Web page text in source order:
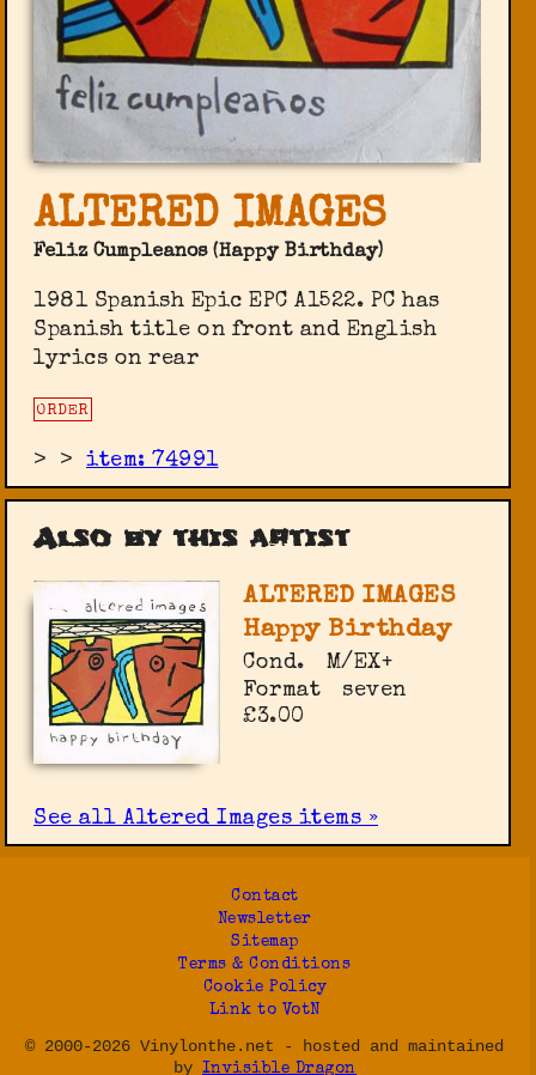
ALTERED IMAGES
Feliz Cumpleanos (Happy Birthday)
1981 Spanish Epic ‎EPC A1522. PC has
Spanish title on front and English
lyrics on rear
ORDER
> >item: 74991
Also by this artist
ALTERED IMAGES
Happy Birthday
Cond.
M/EX+
Format
seven
£3.00
See all Altered Images items »
Contact
Newsletter
Sitemap
Terms & Conditions
Cookie Policy
Link to VotN
© 2000-2026 Vinylonthe.net - hosted and maintained
by Invisible Dragon